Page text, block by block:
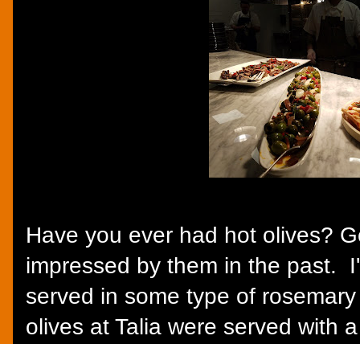
Have you ever had hot olives?
impressed by them in the past.
served in some type of
olives at Talia were served with